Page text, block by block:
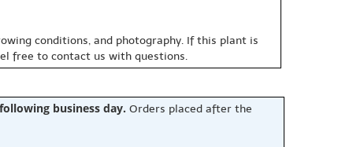
conditions, and photography. If this plant is
free to contact us with questions.
business day. Orders placed after the